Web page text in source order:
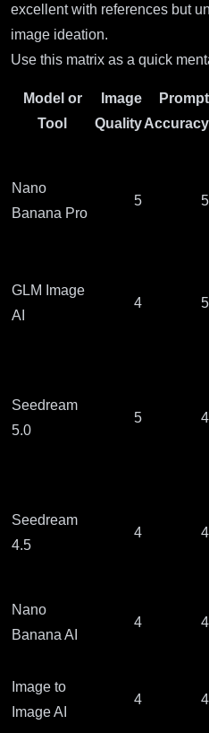
excellent with references but
image ideation.
Use this matrix as a quick
Model or
Tool
Image
Quality
Prompt
Accuracy
Nano
Banana Pro
5 5
GLM Image
AI
4 5
Seedream
5.0
5 4
Seedream
4.5
4 4
Nano
Banana AI
4 4
Image to
Image AI
4 4